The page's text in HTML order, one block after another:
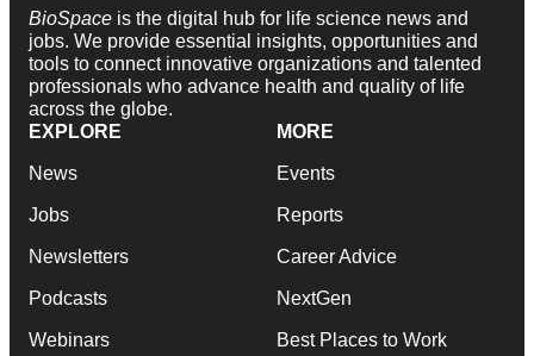
BioSpace is the digital hub for life science news and
jobs. We provide essential insights, opportunities and
tools to connect innovative organizations and talented
professionals who advance health and quality of life
across the globe.
EXPLORE
News
Jobs
Newsletters
Podcasts
Webinars
MORE
Events
Reports
Career Advice
NextGen
Best Places to Work